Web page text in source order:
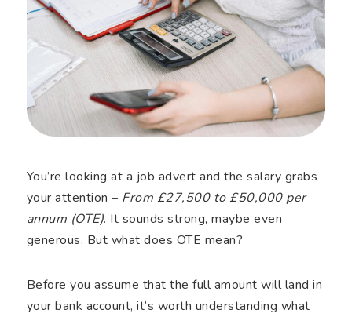
You’re looking at a job advert and the salary grabs
your attention – From £27,500 to £50,000 per
annum (OTE). It sounds strong, maybe even
generous. But what does OTE mean?
Before you assume that the full amount will land in
your bank account, it’s worth understanding what